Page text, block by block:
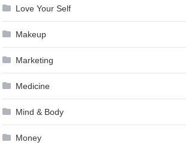
Love Your Self
Makeup
Marketing
Medicine
Mind & Body
Money